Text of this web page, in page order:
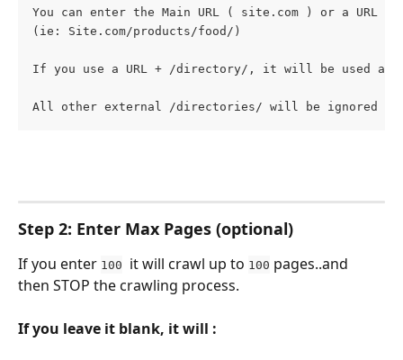
You can enter the Main URL ( site.com ) or a URL
(ie: Site.com/products/food/)
If you use a URL + /directory/, it will be used
All other external /directories/ will be ignored by
Step 2: Enter Max Pages (optional)
If you enter 100 it will crawl up to 100 pages..and
then STOP the crawling process.
If you leave it blank, it will :